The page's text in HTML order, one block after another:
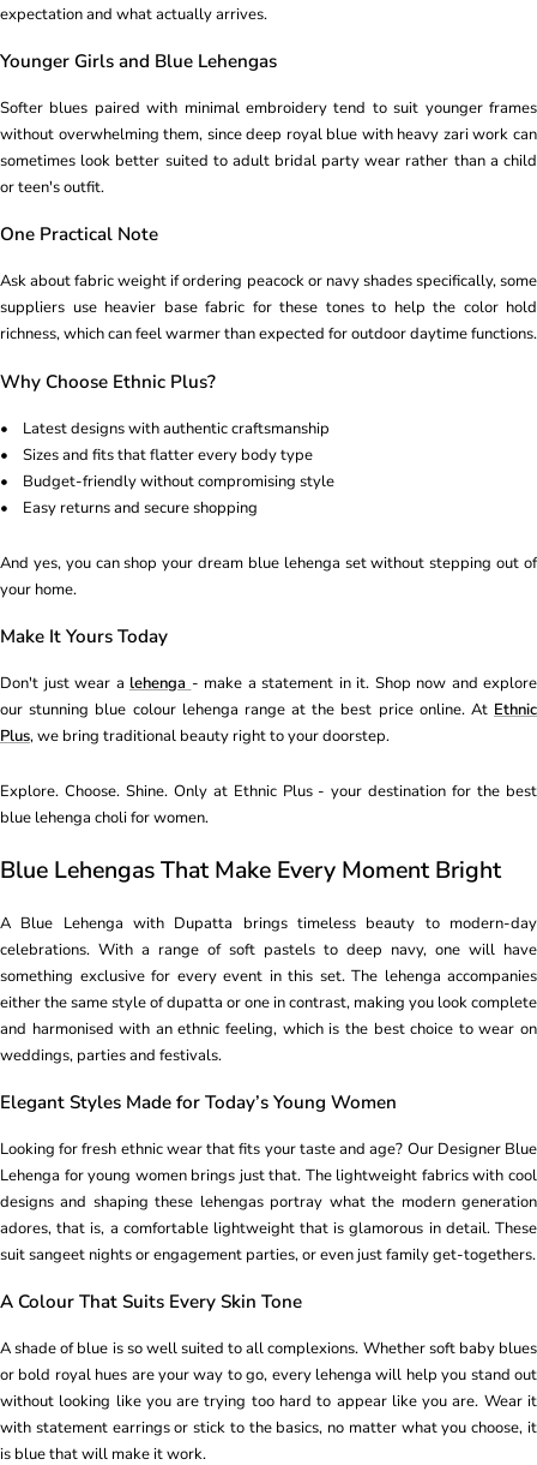
expectation and what actually arrives.
Younger Girls and Blue Lehengas
Softer blues paired with minimal embroidery tend to suit younger frames
without overwhelming them, since deep royal blue with heavy zari work can
sometimes look better suited to adult bridal party wear rather than a child
or teen's outfit.
One Practical Note
Ask about fabric weight if ordering peacock or navy shades specifically, some
suppliers use heavier base fabric for these tones to help the color hold
richness, which can feel warmer than expected for outdoor daytime functions.
Why Choose Ethnic Plus?
• Latest designs with authentic craftsmanship
• Sizes and fits that flatter every body type
• Budget-friendly without compromising style
• Easy returns and secure shopping
And yes, you can shop your dream blue lehenga set without stepping out of
your home.
Make It Yours Today
Don't just wear a lehenga - make a statement in it. Shop now and explore
our stunning blue colour lehenga range at the best price online. At Ethnic
Plus, we bring traditional beauty right to your doorstep.
Explore. Choose. Shine. Only at Ethnic Plus - your destination for the best
blue lehenga choli for women.
Blue Lehengas That Make Every Moment Bright
A Blue Lehenga with Dupatta brings timeless beauty to modern-day
celebrations. With a range of soft pastels to deep navy, one will have
something exclusive for every event in this set. The lehenga accompanies
either the same style of dupatta or one in contrast, making you look complete
and harmonised with an ethnic feeling, which is the best choice to wear on
weddings, parties and festivals.
Elegant Styles Made for Today’s Young Women
Looking for fresh ethnic wear that fits your taste and age? Our Designer Blue
Lehenga for young women brings just that. The lightweight fabrics with cool
designs and shaping these lehengas portray what the modern generation
adores, that is, a comfortable lightweight that is glamorous in detail. These
suit sangeet nights or engagement parties, or even just family get-togethers.
A Colour That Suits Every Skin Tone
A shade of blue is so well suited to all complexions. Whether soft baby blues
or bold royal hues are your way to go, every lehenga will help you stand out
without looking like you are trying too hard to appear like you are. Wear it
with statement earrings or stick to the basics, no matter what you choose, it
is blue that will make it work.